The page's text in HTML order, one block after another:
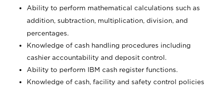
Ability to perform mathematical calculations such as
addition, subtraction, multiplication, division, and
percentages.
Knowledge of cash handling procedures including
cashier accountability and deposit control.
Ability to perform IBM cash register functions.
Knowledge of cash, facility and safety control policies